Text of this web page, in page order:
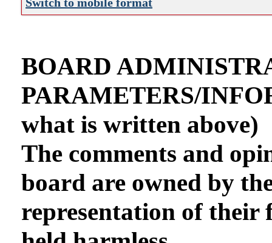
BOARD
PARAMETERS/
what is written above)
The comments and
board are owned by
representation of their